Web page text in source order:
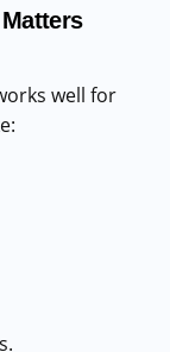
well for